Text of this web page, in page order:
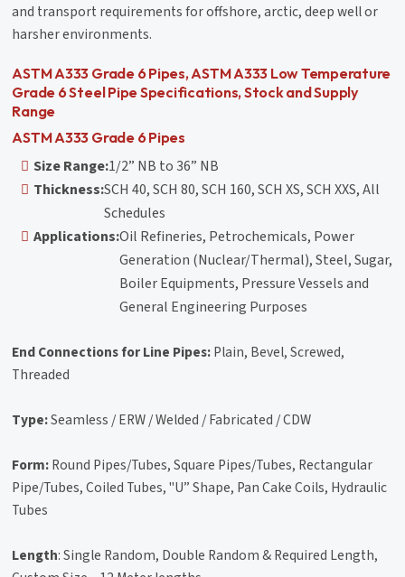
and transport requirements for offshore, arctic, deep well or
harsher environments.
ASTM A333 Grade 6 Pipes, ASTM A333 Low Temperature
Grade 6 Steel Pipe Specifications, Stock and Supply
Range
ASTM A333 Grade 6 Pipes
Size Range:1/2” NB to 36” NB
Thickness:SCH 40, SCH 80, SCH 160, SCH XS, SCH XXS, All
Schedules
Applications:Oil Refineries, Petrochemicals, Power
Generation (Nuclear/Thermal), Steel, Sugar,
Boiler Equipments, Pressure Vessels and
General Engineering Purposes
End Connections for Line Pipes:Plain, Bevel, Screwed,
Threaded
Type:Seamless / ERW / Welded / Fabricated / CDW
Form:Round Pipes/Tubes, Square Pipes/Tubes, Rectangular
Pipe/Tubes, Coiled Tubes, "U” Shape, Pan Cake Coils, Hydraulic
Tubes
Length: Single Random, Double Random & Required Length,